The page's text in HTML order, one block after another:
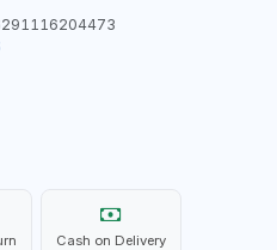
Cash on Delivery